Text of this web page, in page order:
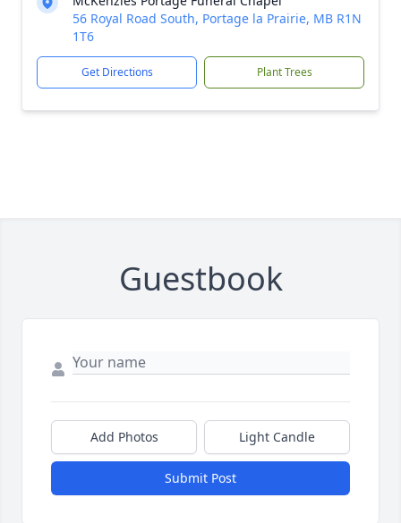
56 Royal Road South, Portage la Prairie, MB R1N
1T6
Get Directions Plant Trees
Guestbook
Add Photos Light Candle
Submit Post